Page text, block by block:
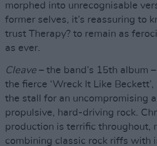
morphed into unrecognisable
former selves, it’s reassuring to
trust Therapy? to remain as
as ever.
Cleave – the band’s 15th album
the fierce ‘Wreck It Like
the stall for an uncompromising
propulsive, hard-driving rock.
production is terrific throughout,
combining classic rock riffs with